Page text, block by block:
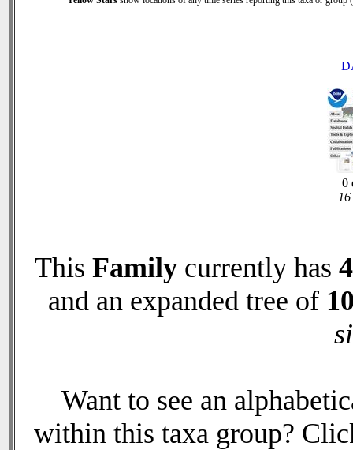
0
This Family currently has 4
and an expanded tree of
Want to see an
within this taxa group?